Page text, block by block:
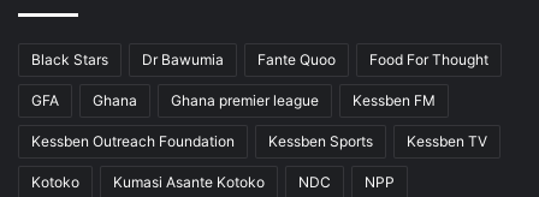
Black Stars Dr Bawumia Fante Quoo Food For Thought
GFA Ghana Ghana premier league Kessben FM
Kessben Outreach Foundation Kessben Sports Kessben TV
Kotoko Kumasi Asante Kotoko NDC NPP